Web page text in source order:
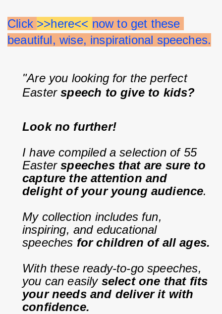
Click >>here<< now to get these
beautiful, wise, inspirational speeches.
"Are you looking for the perfect
Easter speech to give to kids?
Look no further!
I have compiled a selection of 55
Easter speeches that are sure to
capture the attention and
delight of your young audience.
My collection includes fun,
inspiring, and educational
speeches for children of all ages.
With these ready-to-go speeches,
you can easily select one that fits
your needs and deliver it with
confidence.